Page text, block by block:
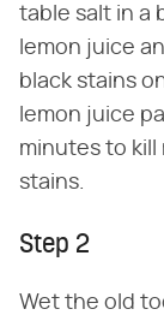
table salt in a
lemon juice
black stains
lemon juice
minutes to kill
stains.
Step 2
Wet the old